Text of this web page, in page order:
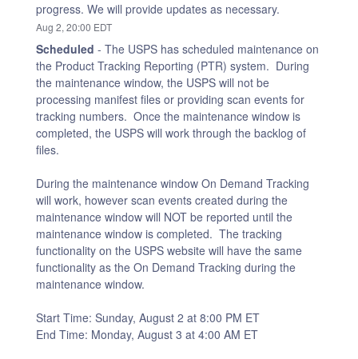
progress. We will provide updates as necessary.
Aug 2, 20:00 EDT
Scheduled - The USPS has scheduled maintenance on
the Product Tracking Reporting (PTR) system.  During
the maintenance window, the USPS will not be
processing manifest files or providing scan events for
tracking numbers.  Once the maintenance window is
completed, the USPS will work through the backlog of
files.
During the maintenance window On Demand Tracking
will work, however scan events created during the
maintenance window will NOT be reported until the
maintenance window is completed.  The tracking
functionality on the USPS website will have the same
functionality as the On Demand Tracking during the
maintenance window.
Start Time: Sunday, August 2 at 8:00 PM ET
End Time: Monday, August 3 at 4:00 AM ET